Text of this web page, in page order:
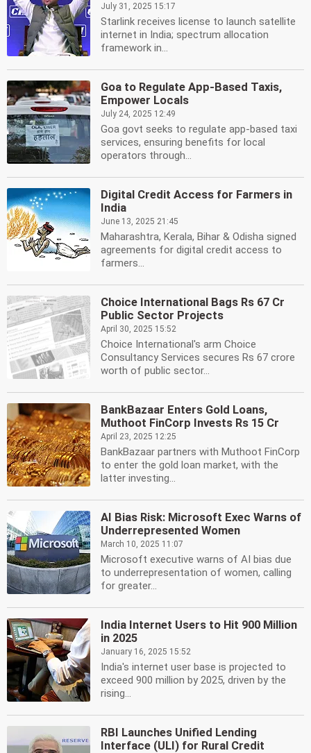
July 31, 2025 15:17
Starlink receives license to launch satellite
internet in India; spectrum allocation
framework in...
Goa to Regulate App-Based Taxis,
Empower Locals
July 24, 2025 12:49
Goa govt seeks to regulate app-based taxi
services, ensuring benefits for local
operators through...
Digital Credit Access for Farmers in
India
June 13, 2025 21:45
Maharashtra, Kerala, Bihar & Odisha signed
agreements for digital credit access to
farmers...
Choice International Bags Rs 67 Cr
Public Sector Projects
April 30, 2025 15:52
Choice International's arm Choice
Consultancy Services secures Rs 67 crore
worth of public sector...
BankBazaar Enters Gold Loans,
Muthoot FinCorp Invests Rs 15 Cr
April 23, 2025 12:25
BankBazaar partners with Muthoot FinCorp
to enter the gold loan market, with the
latter investing...
AI Bias Risk: Microsoft Exec Warns of
Underrepresented Women
March 10, 2025 11:07
Microsoft executive warns of AI bias due
to underrepresentation of women, calling
for greater...
India Internet Users to Hit 900 Million
in 2025
January 16, 2025 15:52
India's internet user base is projected to
exceed 900 million by 2025, driven by the
rising...
RBI Launches Unified Lending
Interface (ULI) for Rural Credit